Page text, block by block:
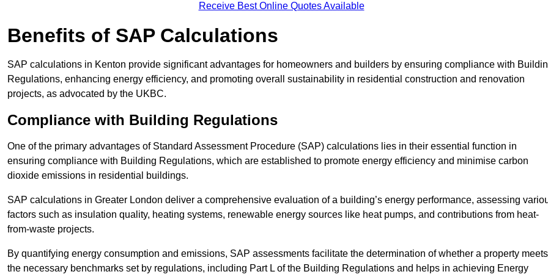
Receive Best Online Quotes Available
Benefits of SAP Calculations
SAP calculations in Kenton provide significant advantages for homeowners and builders by ensuring compliance with
Regulations, enhancing energy efficiency, and promoting overall sustainability in residential construction and renovation
projects, as advocated by the UKBC.
Compliance with Building Regulations
One of the primary advantages of Standard Assessment Procedure (SAP) calculations lies in their essential function in
ensuring compliance with Building Regulations, which are established to promote energy efficiency and minimise carbon
dioxide emissions in residential buildings.
SAP calculations in Greater London deliver a comprehensive evaluation of a building’s energy performance, assessing
factors such as insulation quality, heating systems, renewable energy sources like heat pumps, and contributions from heat-
from-waste projects.
By quantifying energy consumption and emissions, SAP assessments facilitate the determination of whether a property meets
the necessary benchmarks set by regulations, including Part L of the Building Regulations and helps in achieving Energy